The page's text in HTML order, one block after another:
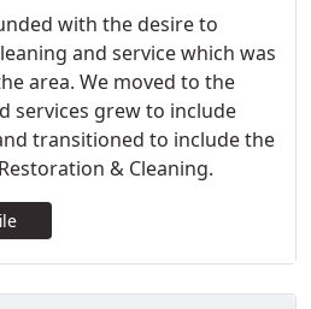
with the desire to
and service which was
area. We moved to the
services grew to include
transitioned to include the
& Cleaning.